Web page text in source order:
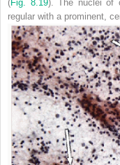
(Fig. 8.19). The nuclei of
regular with a prominent,